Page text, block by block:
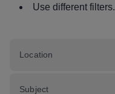
Use different filters.
Location
Subject